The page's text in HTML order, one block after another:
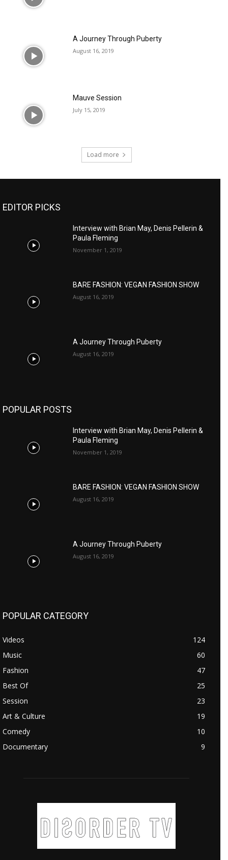
A Journey Through Puberty
August 16, 2019
Mauve Session
July 15, 2019
Load more
EDITOR PICKS
Interview with Brian May, Denis Pellerin &
Paula Fleming
November 1, 2019
BARE FASHION: VEGAN FASHION SHOW
August 16, 2019
A Journey Through Puberty
August 16, 2019
POPULAR POSTS
Interview with Brian May, Denis Pellerin &
Paula Fleming
November 1, 2019
BARE FASHION: VEGAN FASHION SHOW
August 16, 2019
A Journey Through Puberty
August 16, 2019
POPULAR CATEGORY
Videos
124
Music
60
Fashion
47
Best Of
25
Session
23
Art & Culture
19
Comedy
10
Documentary
9